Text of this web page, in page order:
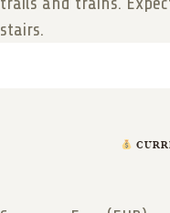
stairs.